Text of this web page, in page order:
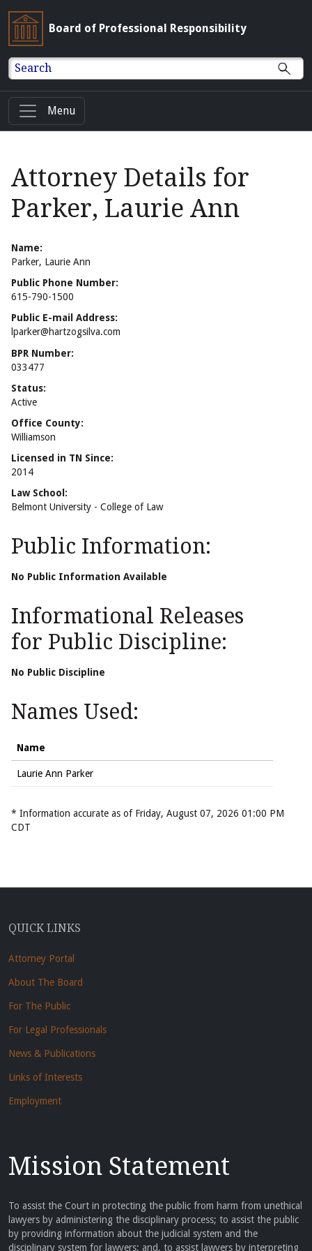
Board of Professional Responsibility
Search
Menu
Attorney Details for
Parker, Laurie Ann
Name:
Parker, Laurie Ann
Public Phone Number:
615-790-1500
Public E-mail Address:
lparker@hartzogsilva.com
BPR Number:
033477
Status:
Active
Office County:
Williamson
Licensed in TN Since:
2014
Law School:
Belmont University - College of Law
Public Information:
No Public Information Available
Informational Releases
for Public Discipline:
No Public Discipline
Names Used:
Name
Laurie Ann Parker
* Information accurate as of Friday, August 07, 2026 01:00 PM
CDT
QUICK LINKS
Attorney Portal
About The Board
For The Public
For Legal Professionals
News & Publications
Links of Interests
Employment
Mission Statement
To assist the Court in protecting the public from harm from unethical
lawyers by administering the disciplinary process; to assist the public
by providing information about the judicial system and the
disciplinary system for lawyers; and, to assist lawyers by interpreting